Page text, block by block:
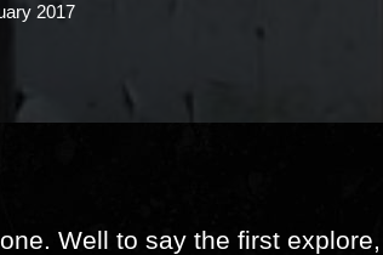
2017
Well to say the first explore,